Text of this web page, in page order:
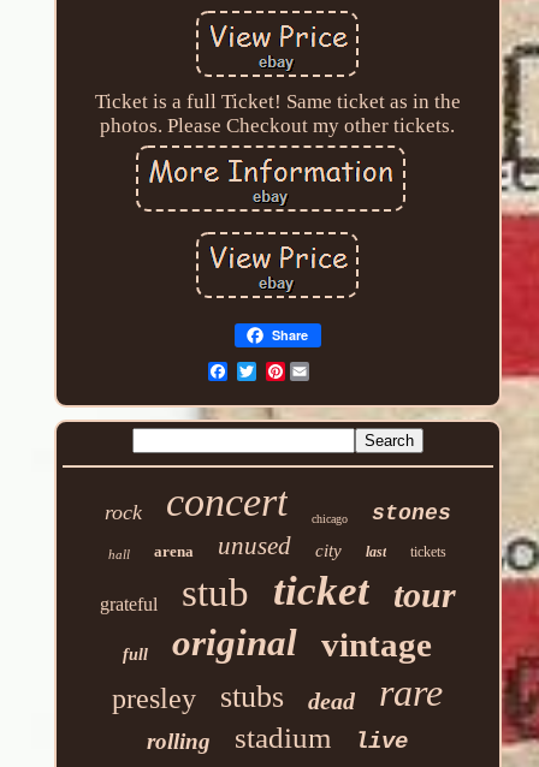
Ticket is a full Ticket! Same ticket as in the
photos. Please Checkout my other tickets.
Share
Pinterest
rock concert chicago stones
hall arena unused city last tickets
grateful stub ticket tour
full original vintage
presley stubs dead rare
rolling stadium live